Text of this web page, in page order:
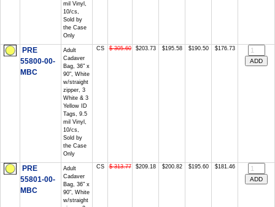
mil Vinyl,
10/cs,
Sold by
the Case
Only
PRE
55800-00-
MBC
Adult
Cadaver
Bag, 36" x
90", White
w/straight
zipper, 3
White & 3
Yellow ID
Tags, 9.5
mil Vinyl,
10/cs,
Sold by
the Case
Only
CS $ 305.60 $203.73 $195.58 $190.50 $176.73
PRE
55801-00-
MBC
Adult
Cadaver
Bag, 36" x
90", White
w/straight
CS $ 313.77 $209.18 $200.82 $195.60 $181.46